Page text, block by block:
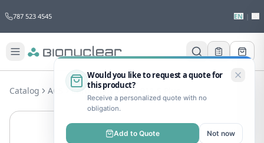
787 523 4545 EN
Would you like to request a quote for
this product?
Receive a personalized quote with no
obligation.
Add to Quote Not now
Catalog ACS Cardiology ERG 911 S Plus